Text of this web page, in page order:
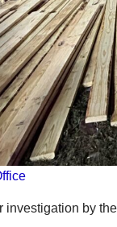
investigation by